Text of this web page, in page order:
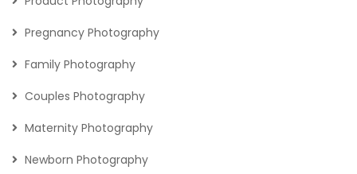
Pregnancy Photography
Family Photography
Couples Photography
Maternity Photography
Newborn Photography